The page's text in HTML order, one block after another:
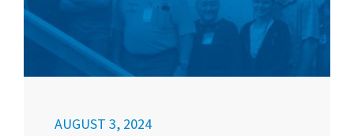
AUGUST 3, 2024